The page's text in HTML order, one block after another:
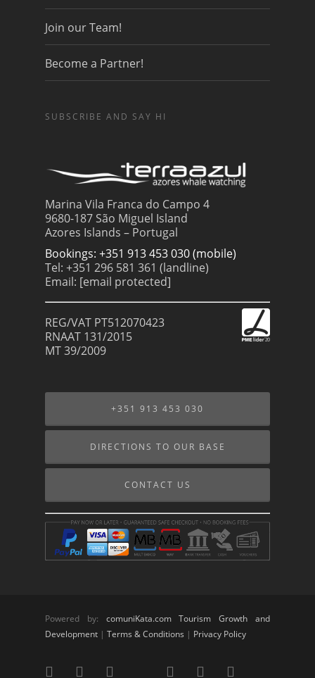
Join our Team!
Become a Partner!
SUBSCRIBE AND SAY HI
Marina Vila Franca do Campo 4
9680-187 São Miguel Island
Azores Islands – Portugal
Bookings: +351 913 453 030 (mobile)
Tel: +351 296 581 361 (landline)
Email: [email protected]
REG/VAT PT512070423
RNAAT 131/2015
MT 39/2009
+351 913 453 030
DIRECTIONS TO OUR BASE
CONTACT US
Powered by: comuniKata.com Tourism Growth and
Development | Terms & Conditions | Privacy Policy